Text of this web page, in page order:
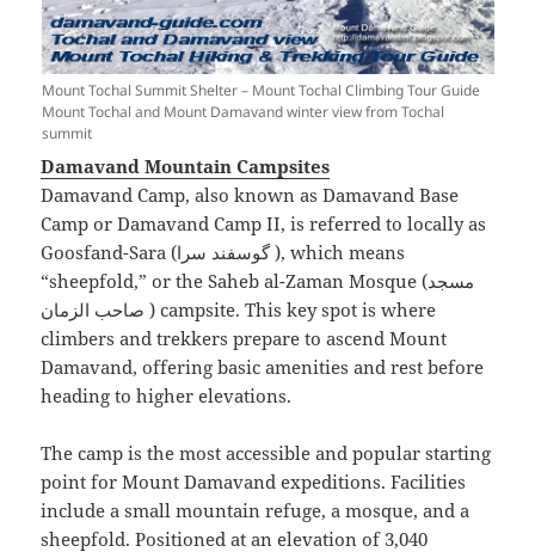
Mount Tochal Summit Shelter – Mount Tochal Climbing Tour Guide
Mount Tochal and Mount Damavand winter view from Tochal
summit
Damavand Mountain Campsites
Damavand Camp, also known as Damavand Base
Camp or Damavand Camp II, is referred to locally as
Goosfand-Sara (گوسفند سرا ), which means
“sheepfold,” or the Saheb al-Zaman Mosque (مسجد
صاحب الزمان ) campsite. This key spot is where
climbers and trekkers prepare to ascend Mount
Damavand, offering basic amenities and rest before
heading to higher elevations.
The camp is the most accessible and popular starting
point for Mount Damavand expeditions. Facilities
include a small mountain refuge, a mosque, and a
sheepfold. Positioned at an elevation of 3,040